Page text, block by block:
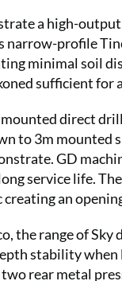
a high-
narrow-profile
minimal soil
sufficient for
direct
to 3m mounted
GD
service life.
an
the range of Sky
stability
rear metal